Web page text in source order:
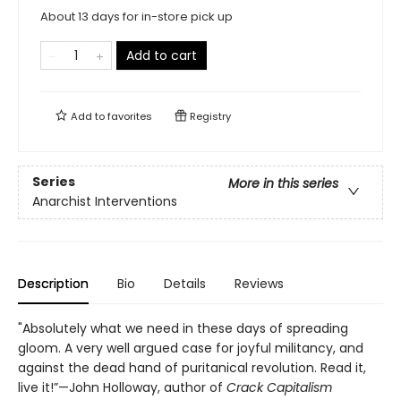
About 13 days for in-store pick up
Add to cart
Add tofavorites Registry
Series
More in this series
Anarchist Interventions
Description Bio Details Reviews
"Absolutely what we need in these days of spreading
gloom. A very well argued case for joyful militancy, and
against the dead hand of puritanical revolution. Read it,
live it!”—John Holloway, author of Crack Capitalism